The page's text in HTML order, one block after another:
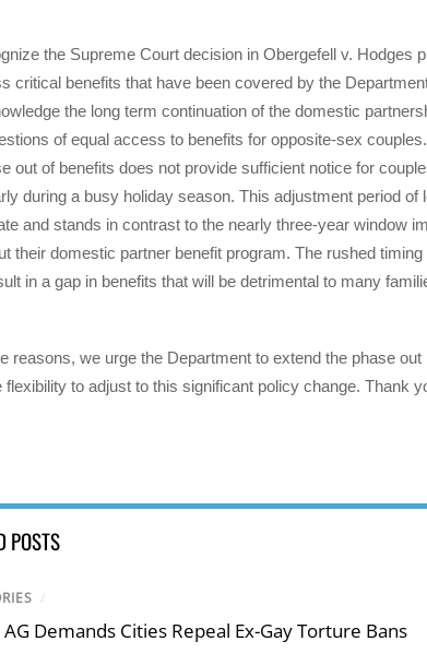
the Supreme Court decision in Obergefell v. Hodges
critical benefits that have been covered by the
the long term continuation of the domestic
of equal access to benefits for opposite-sex
out of benefits does not provide sufficient notice for
during a busy holiday season. This adjustment period
and stands in contrast to the nearly three-year window
their domestic partner benefit program. The rushed
in a gap in benefits that will be detrimental to many
reasons, we urge the Department to extend the phase
flexibility to adjust to this significant policy change. Thank
POSTS
/
AG Demands Cities Repeal Ex-Gay Torture Bans